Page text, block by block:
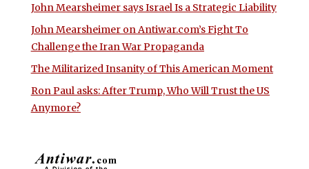
John Mearsheimer says Israel Is a Strategic Liability
John Mearsheimer on Antiwar.com’s Fight To
Challenge the Iran War Propaganda
The Militarized Insanity of This American Moment
Ron Paul asks: After Trump, Who Will Trust the US
Anymore?